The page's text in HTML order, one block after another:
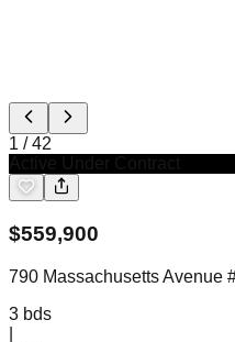
1 /42
$559,900
790 Massachusetts Avenue
3 bds